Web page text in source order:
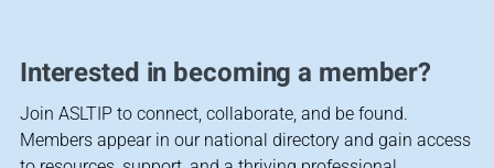
Interested in becoming a member?
Join ASLTIP to connect, collaborate, and be found.
Members appear in our national directory and gain access